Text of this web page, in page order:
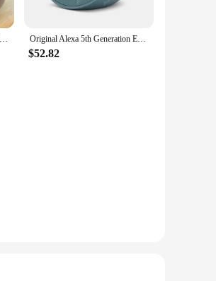
them an ideal choice for
decor while providing high-
are in your home.
bulk, these speakers are an
your product offerings, these
Original Brand New Echo Dot 3rd/4th Generation Smart speaker With Alexa Original Alexa 5th Generation Echo Dot Smart Sound Control Portable Bluetooth Speaker Home Voice Assistant
$52.82